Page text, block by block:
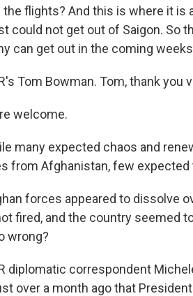
flights? And this is where it is
could not get out of Saigon. So
can get out in the coming
Tom Bowman. Tom, thank you
welcome.
many expected chaos and
from Afghanistan, few
forces appeared to dissolve
fired, and the country seemed
wrong?
diplomatic correspondent
over a month ago that